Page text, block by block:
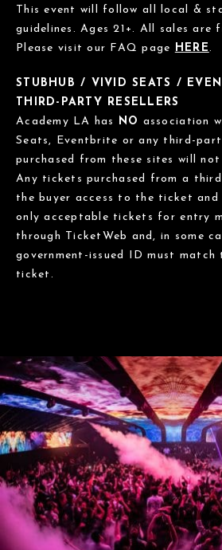
This event will follow all local &
guidelines. Ages 21+. All sales are
Please visit our FAQ page
HERE.
STUBHUB / VIVID SEATS /
THIRD-PARTY RESELLERS
Academy LA has
NO association
Seats, Eventbrite or any third-
purchased from these sites will
Any tickets purchased from a
the buyer access to the ticket
only acceptable tickets for entry
through TicketWeb and, in some
government-issued ID must match
ticket.